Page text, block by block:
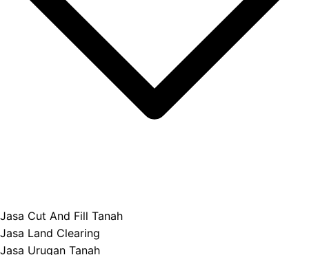
Jasa Cut And Fill Tanah
Jasa Land Clearing
Jasa Urugan Tanah